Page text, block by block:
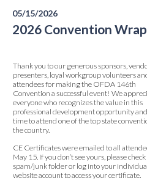
05/15/2026
2026 Convention
Thank you to our generous sponsors,
presenters, loyal workgroup volunteers
attendees for making the OFDA 146th
Convention a successful event! We
everyone who recognizes the value in this
professional development opportunity
time to attend one of the top state
the country.
CE Certificates were emailed to all
May 15. If you don’t see yours, please
spam/junk folder or log into your
website account to access your certificate.